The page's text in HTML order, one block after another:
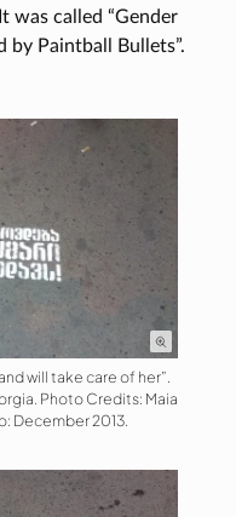
was called “Gender
by Paintball Bullets”.
will take care of her”.
Photo Credits: Maia
December 2013.